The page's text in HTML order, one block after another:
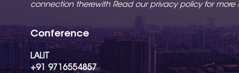
connection therewith Read our privacy policyfor more
Conference
LALIT
+91 9716554857